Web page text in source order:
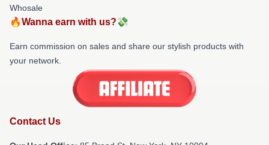
Whosale
🔥Wanna earn with us?💸
Earn commission on sales and share our stylish products with
your network.
Contact Us